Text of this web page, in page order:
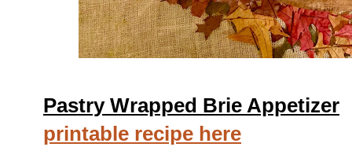
Pastry Wrapped Brie Appetizer
printable recipe here